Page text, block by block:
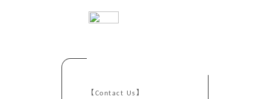
【Contact Us】